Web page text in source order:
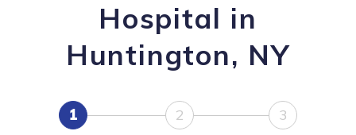
Hospital in
Huntington, NY
1 2 3